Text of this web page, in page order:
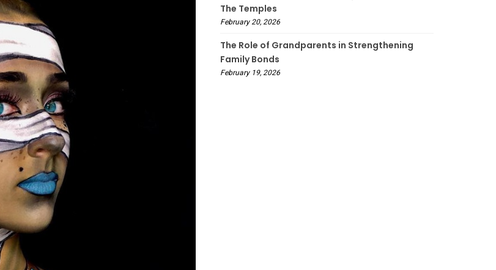
The Temples
February 20, 2026
The Role of Grandparents in Strengthening
Family Bonds
February 19, 2026